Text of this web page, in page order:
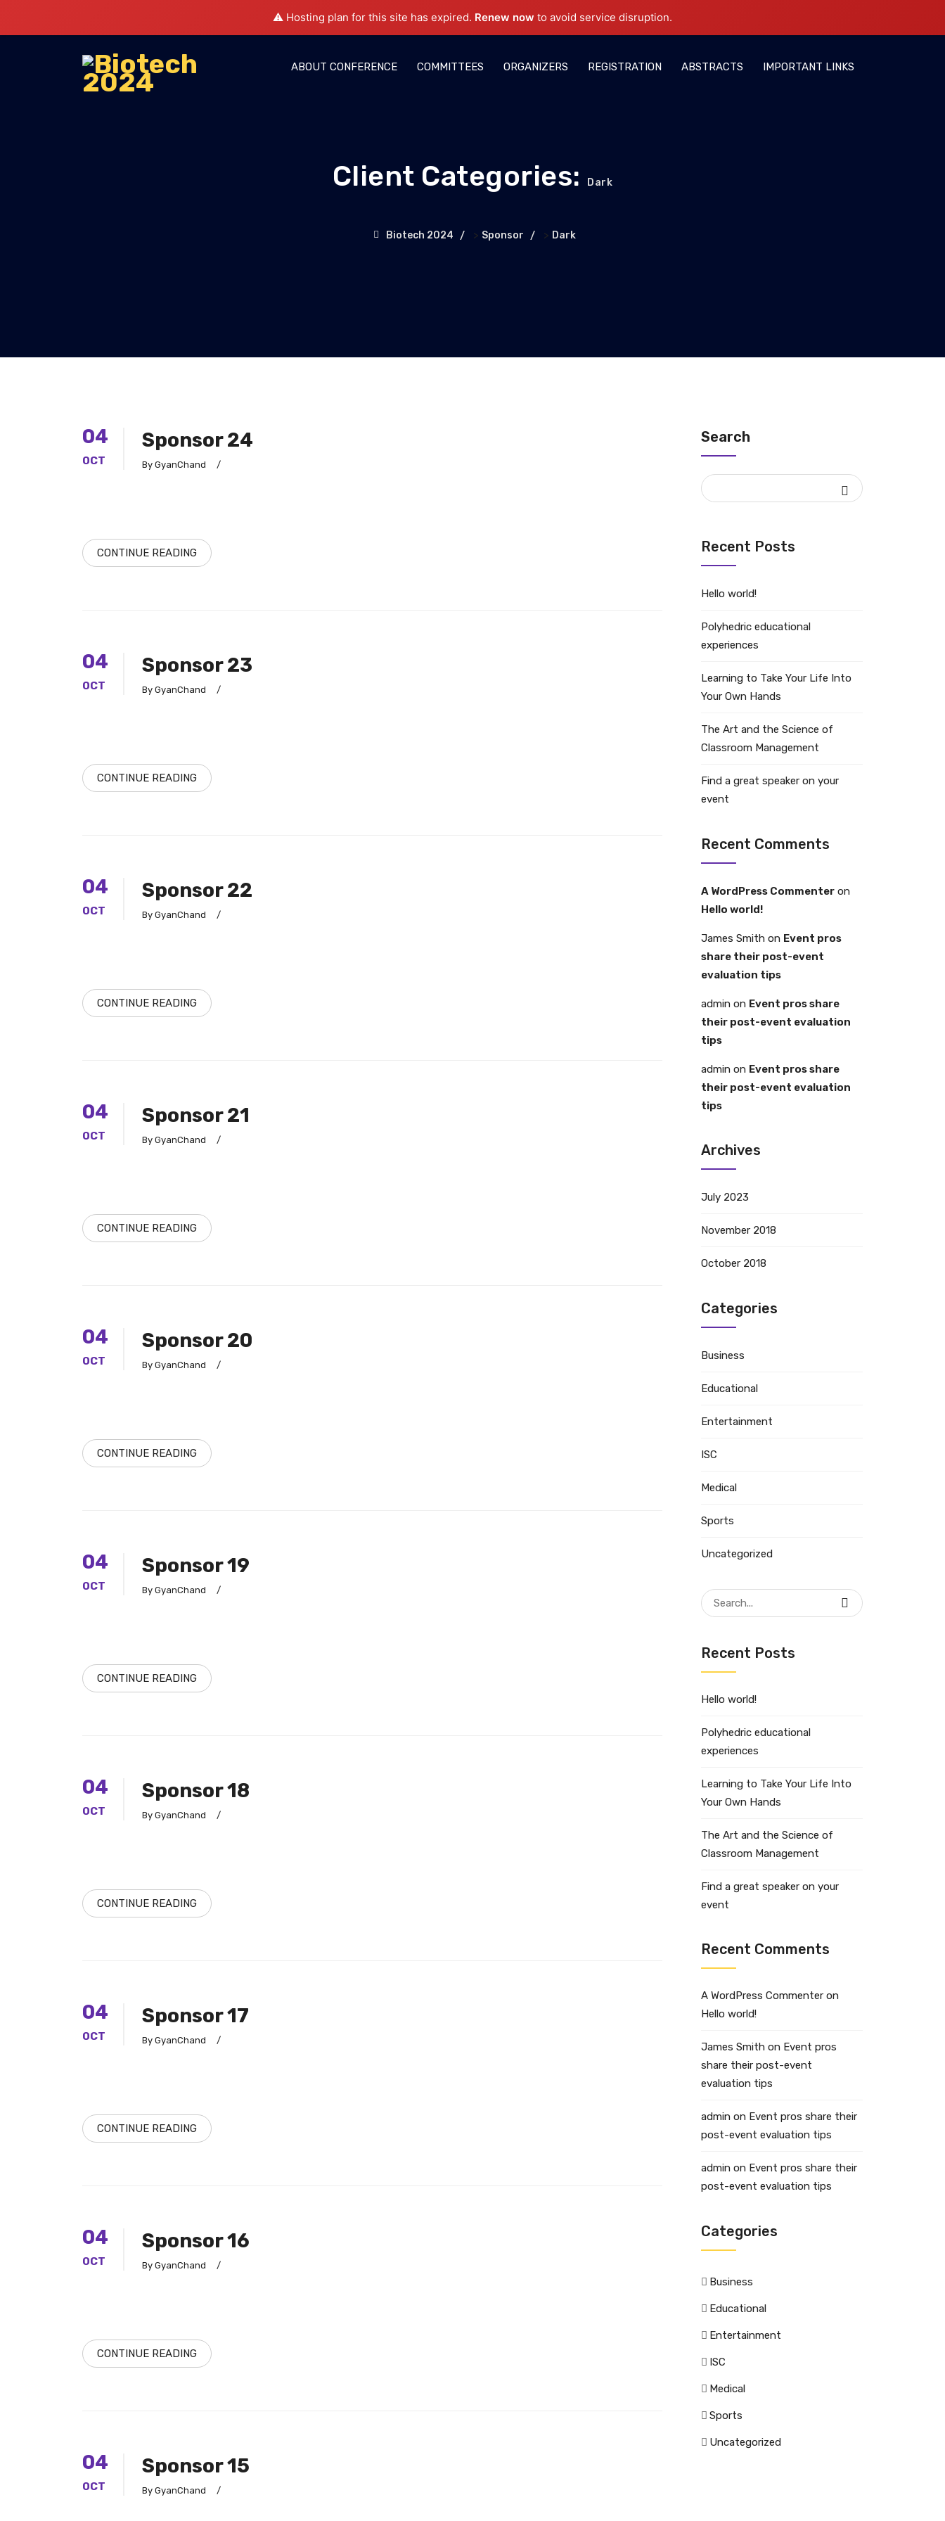
⚠️ Hosting plan for this site has expired. Renew now to avoid service disruption.
ABOUT CONFERENCE COMMITTEES ORGANIZERS REGISTRATION ABSTRACTS IMPORTANT LINKS
Client Categories: Dark
Biotech 2024 > Sponsor > Dark
04
OCT
Sponsor 24
By GyanChand /
CONTINUE READING
04
OCT
Sponsor 23
By GyanChand /
CONTINUE READING
04
OCT
Sponsor 22
By GyanChand /
CONTINUE READING
04
OCT
Sponsor 21
By GyanChand /
CONTINUE READING
04
OCT
Sponsor 20
By GyanChand /
CONTINUE READING
04
OCT
Sponsor 19
By GyanChand /
CONTINUE READING
04
OCT
Sponsor 18
By GyanChand /
CONTINUE READING
04
OCT
Sponsor 17
By GyanChand /
CONTINUE READING
04
OCT
Sponsor 16
By GyanChand /
CONTINUE READING
04
OCT
Sponsor 15
By GyanChand /
Search
Recent Posts
Hello world!
Polyhedric educational
experiences
Learning to Take Your Life Into
Your Own Hands
The Art and the Science of
Classroom Management
Find a great speaker on your
event
Recent Comments
A WordPress Commenter on
Hello world!
James Smith on Event pros
share their post-event
evaluation tips
admin on Event pros share
their post-event evaluation
tips
admin on Event pros share
their post-event evaluation
tips
Archives
July 2023
November 2018
October 2018
Categories
Business
Educational
Entertainment
ISC
Medical
Sports
Uncategorized
Search
for:
Recent Posts
Hello world!
Polyhedric educational
experiences
Learning to Take Your Life Into
Your Own Hands
The Art and the Science of
Classroom Management
Find a great speaker on your
event
Recent Comments
A WordPress Commenter on
Hello world!
James Smith on Event pros
share their post-event
evaluation tips
admin on Event pros share their
post-event evaluation tips
admin on Event pros share their
post-event evaluation tips
Categories
Business
Educational
Entertainment
ISC
Medical
Sports
Uncategorized